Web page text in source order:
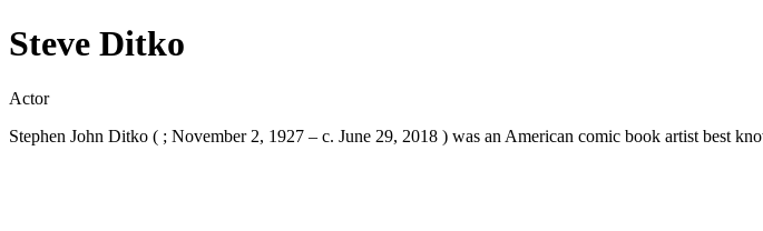
Steve Ditko
Actor
Stephen John Ditko ( ; November 2, 1927 – c. June 29, 2018 ) was an American comic book artist best